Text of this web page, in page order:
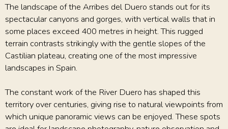
The landscape of the Arribes del Duero stands out for its
spectacular canyons and gorges, with vertical walls that in
some places exceed 400 metres in height. This rugged
terrain contrasts strikingly with the gentle slopes of the
Castilian plateau, creating one of the most impressive
landscapes in Spain.
The constant work of the River Duero has shaped this
territory over centuries, giving rise to natural viewpoints from
which unique panoramic views can be enjoyed. These spots